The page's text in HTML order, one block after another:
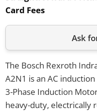
Card Fees
Ask
The Bosch Rexroth
A2N1 is an AC
3-Phase Induction
heavy-duty, electrically